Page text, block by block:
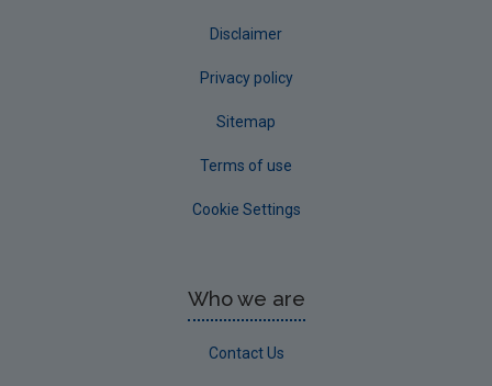
Disclaimer
Privacy policy
Sitemap
Terms of use
Cookie Settings
Who we are
Contact Us